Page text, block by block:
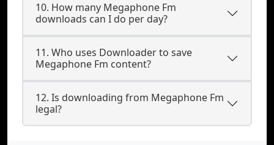
10. How many Megaphone Fm
downloads can I do per day?
11. Who uses Downloader to save
Megaphone Fm content?
12. Is downloading from Megaphone Fm
legal?